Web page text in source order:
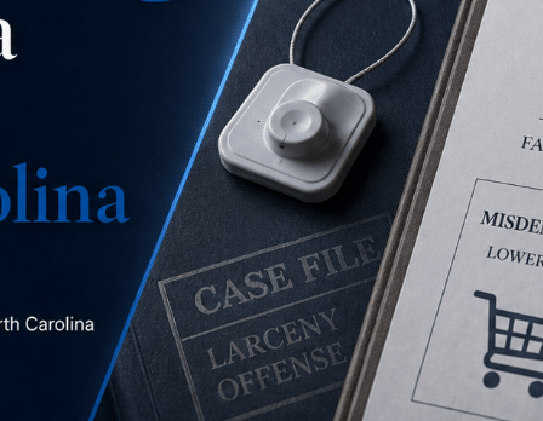
is this a misdemeanor
concealment, a misdemeanor larceny, or a felony
larceny?
READ MORE